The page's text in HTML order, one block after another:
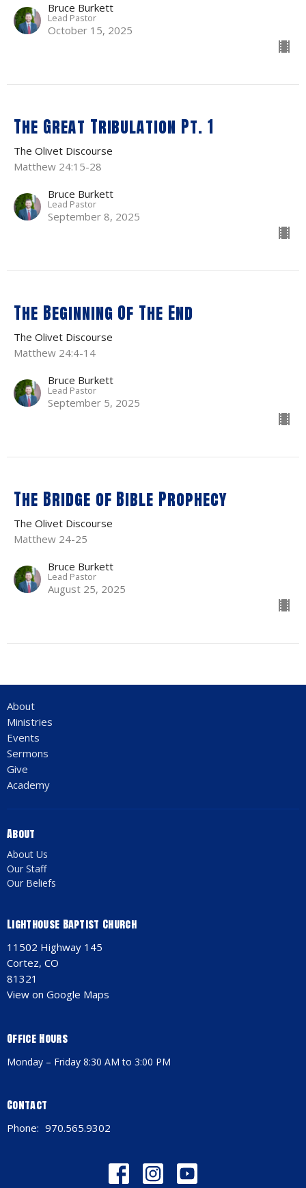
Bruce Burkett
Lead Pastor
October 15, 2025
The Great Tribulation Pt. 1
The Olivet Discourse
Matthew 24:15-28
Bruce Burkett
Lead Pastor
September 8, 2025
The Beginning Of The End
The Olivet Discourse
Matthew 24:4-14
Bruce Burkett
Lead Pastor
September 5, 2025
The Bridge of Bible Prophecy
The Olivet Discourse
Matthew 24-25
Bruce Burkett
Lead Pastor
August 25, 2025
About
Ministries
Events
Sermons
Give
Academy
About
About Us
Our Staff
Our Beliefs
Lighthouse Baptist Church
11502 Highway 145
Cortez, CO
81321
View on Google Maps
Office Hours
Monday – Friday 8:30 AM to 3:00 PM
Contact
Phone: 970.565.9302